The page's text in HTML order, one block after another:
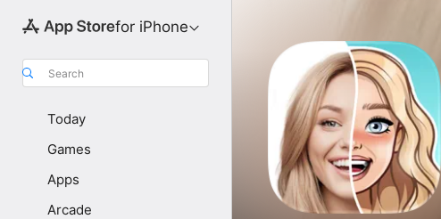
for iPhone
Search
Today
Games
Apps
Arcade